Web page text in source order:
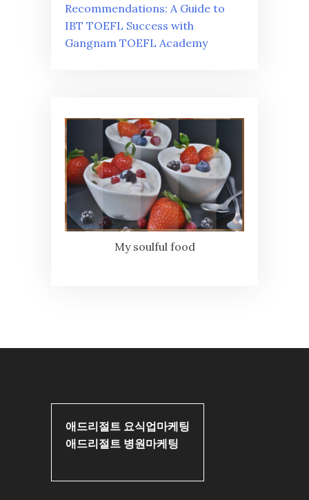
Recommendations: A Guide to
IBT TOEFL Success with
Gangnam TOEFL Academy
My soulful food
애드리절트 요식업마케팅
애드리절트 병원마케팅